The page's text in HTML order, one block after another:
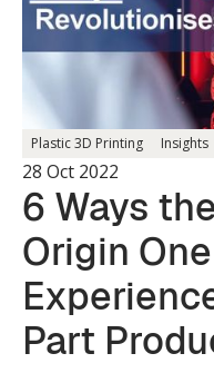
Plastic 3D Printing Insights
28 Oct 2022
6 Ways
Origin
Part